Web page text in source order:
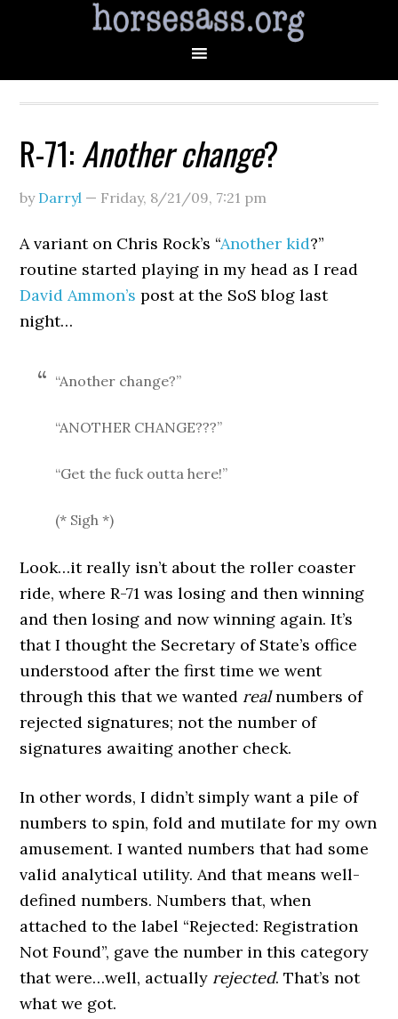
R-71:Another change?
by Darryl — Friday, 8/21/09, 7:21 pm
A variant on Chris Rock’s “Another kid?”
routine started playing in my head as I read
David Ammon’s post at the SoS blog last
night…
“Another change?”
“ANOTHER CHANGE???”
“Get the fuck outta here!”
(* Sigh *)
Look…it really isn’t about the roller coaster
ride, where R-71 was losing and then winning
and then losing and now winning again. It’s
that I thought the Secretary of State’s office
understood after the first time we went
through this that we wanted realnumbers of
rejected signatures; not the number of
signatures awaiting another check.
In other words, I didn’t simply want a pile of
numbers to spin, fold and mutilate for my own
amusement. I wanted numbers that had some
valid analytical utility. And that means well-
defined numbers. Numbers that, when
attached to the label “Rejected: Registration
Not Found”, gave the number in this category
that were…well, actually rejected. That’s not
what we got.